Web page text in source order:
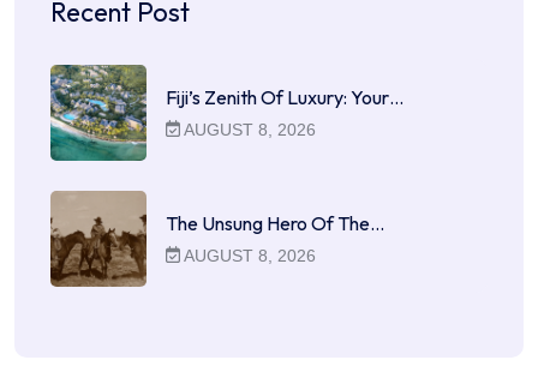
Recent Post
Fiji’s Zenith Of Luxury: Your…
AUGUST 8, 2026
The Unsung Hero Of The…
AUGUST 8, 2026